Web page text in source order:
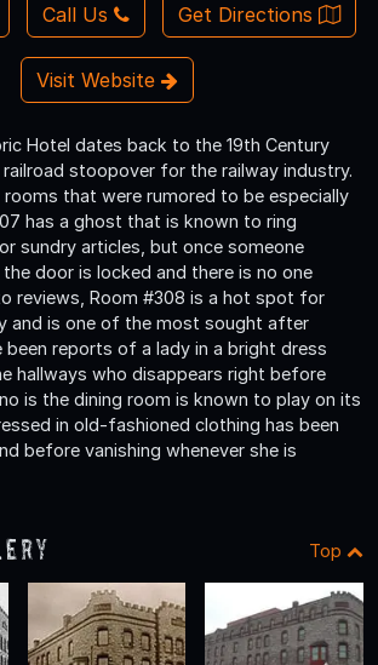
Call Us Get Directions
Visit Website
Hotel dates back to the 19th Century
stoopover for the railway industry.
that were rumored to be especially
has a ghost that is known to ring
sundry articles, but once someone
door is locked and there is no one
reviews, Room #308 is a hot spot for
and is one of the most sought after
been reports of a lady in a bright dress
hallways who disappears right before
is the dining room is known to play on its
in old-fashioned clothing has been
before vanishing whenever she is
Top